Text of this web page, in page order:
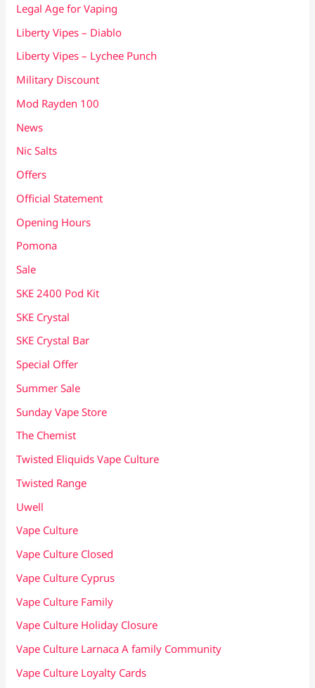
Legal Age for Vaping
Liberty Vipes – Diablo
Liberty Vipes – Lychee Punch
Military Discount
Mod Rayden 100
News
Nic Salts
Offers
Official Statement
Opening Hours
Pomona
Sale
SKE 2400 Pod Kit
SKE Crystal
SKE Crystal Bar
Special Offer
Summer Sale
Sunday Vape Store
The Chemist
Twisted Eliquids Vape Culture
Twisted Range
Uwell
Vape Culture
Vape Culture Closed
Vape Culture Cyprus
Vape Culture Family
Vape Culture Holiday Closure
Vape Culture Larnaca A family Community
Vape Culture Loyalty Cards